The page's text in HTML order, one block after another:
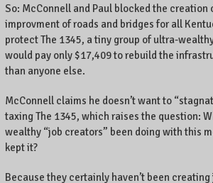
So: McConnell and Paul blocked the creation
improvment of roads and bridges for all
protect The 1345, a tiny group of ultra-
would pay only $17,409 to rebuild the
than anyone else.
McConnell claims he doesn’t want to
taxing The 1345, which raises the question:
wealthy “job creators” been doing with this
kept it?
Because they certainly haven’t been creating